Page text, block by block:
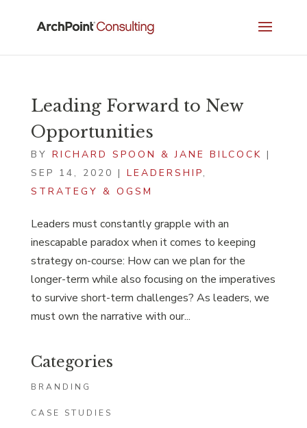
Leading Forward to New
Opportunities
BY RICHARD SPOON & JANE BILCOCK |
SEP 14, 2020 | LEADERSHIP,
STRATEGY & OGSM
Leaders must constantly grapple with an
inescapable paradox when it comes to keeping
strategy on-course: How can we plan for the
longer-term while also focusing on the imperatives
to survive short-term challenges? As leaders, we
must own the narrative with our...
Categories
BRANDING
CASE STUDIES